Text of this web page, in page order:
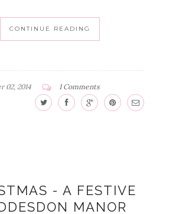
CONTINUE READING
02, 2014 1 Comments
- A FESTIVE
MANOR